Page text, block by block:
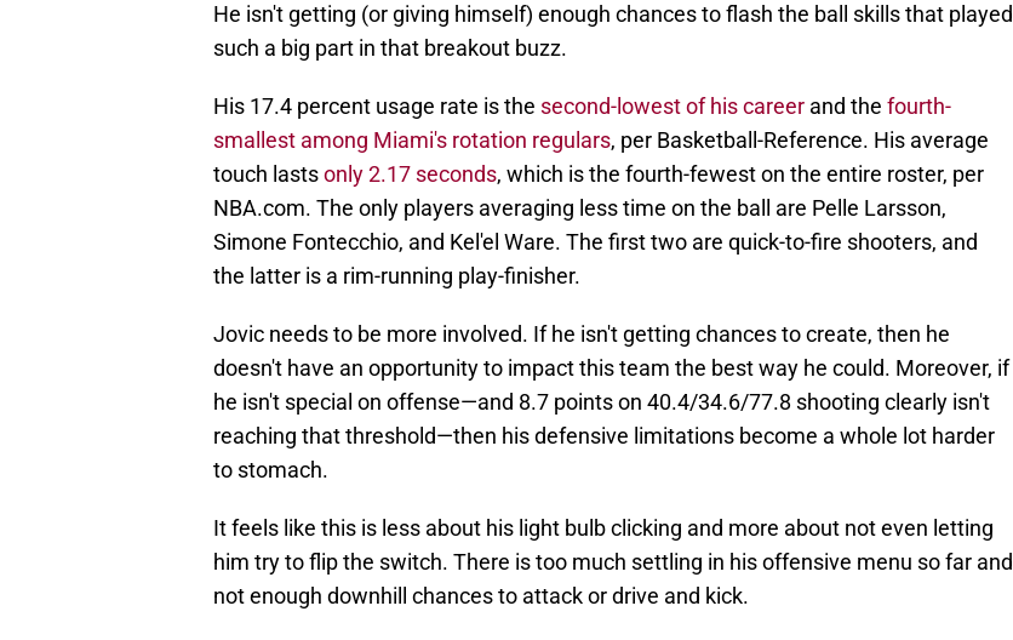
He isn't getting (or giving himself) enough chances to flash the ball skills that played
such a big part in that breakout buzz.
His 17.4 percent usage rate is the second-lowest of his career and the fourth-
smallest among Miami's rotation regulars, per Basketball-Reference. His average
touch lastsonly 2.17 seconds, which is the fourth-fewest on the entire roster, per
NBA.com. The only players averaging less time on the ball are Pelle Larsson,
Simone Fontecchio, and Kel'el Ware. The first two are quick-to-fire shooters, and
the latter is a rim-running play-finisher.
Jovic needs to be more involved. If he isn't getting chances to create, then he
doesn't have an opportunity to impact this team the best way he could. Moreover, if
he isn't special on offense—and 8.7 points on 40.4/34.6/77.8 shooting clearly isn't
reaching that threshold—then his defensive limitations become a whole lot harder
to stomach.
It feels like this is less about his light bulb clicking and more about not even letting
him try to flip the switch. There is too much settling in his offensive menu so far and
not enough downhill chances to attack or drive and kick.